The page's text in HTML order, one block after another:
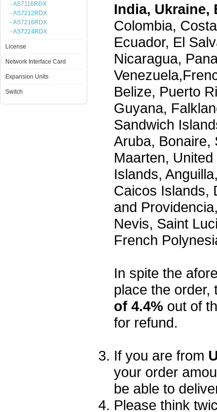
- AS7116RDX
- AS7212RDX
- AS7216RDX
- AS7224RDX
License
Network Interface Card
Expansion Units
Switch
India, Ukraine,
Colombia,
Ecuador, El
Nicaragua,
Belize, Puerto
Guyana,
Sandwich
Aruba, Bonaire,
Maarten,
Islands,
Caicos Islands,
and
Nevis, Saint
French
In spite the
place the order,
of 4.4% out of
for refund.
If you are from
your order
be able to
Please think